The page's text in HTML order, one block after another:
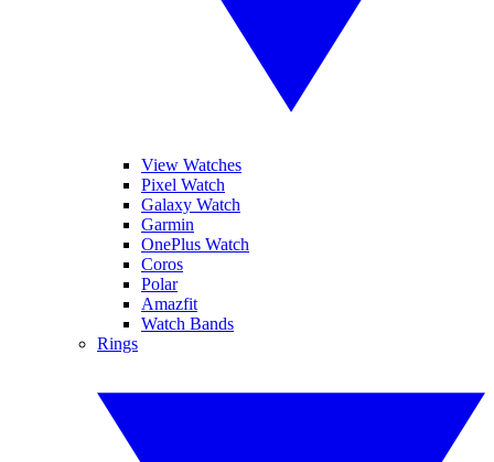
View Watches
Pixel Watch
Galaxy Watch
Garmin
OnePlus Watch
Coros
Polar
Amazfit
Watch Bands
Rings